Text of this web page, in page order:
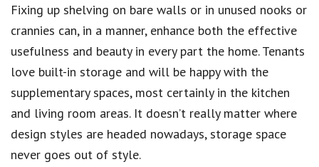
Fixing up shelving on bare walls or in unused nooks or
crannies can, in a manner, enhance both the effective
usefulness and beauty in every part the home. Tenants
love built-in storage and will be happy with the
supplementary spaces, most certainly in the kitchen
and living room areas. It doesn’t really matter where
design styles are headed nowadays, storage space
never goes out of style.